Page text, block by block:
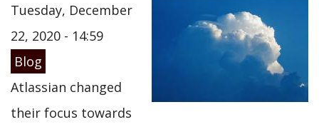
Tuesday, December
22, 2020 - 14:59
Blog
Atlassian changed
their focus towards